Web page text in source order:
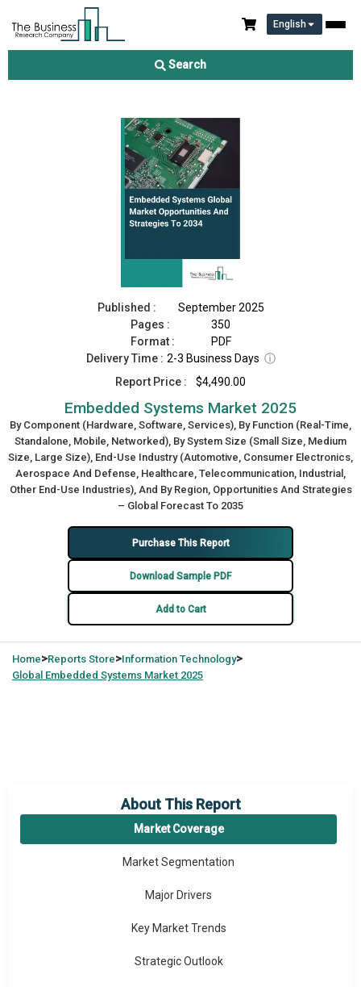
English
Search
Embedded Systems Market 2025
Published :
September 2025
Pages :
350
Format :
PDF
Delivery Time : 2-3 Business Days ⓘ
Report Price :
$4,490.00
Embedded Systems Market 2025
By Component (Hardware, Software, Services), By Function (Real-Time,
Standalone, Mobile, Networked), By System Size (Small Size, Medium
Size, Large Size), End-Use Industry (Automotive, Consumer Electronics,
Aerospace And Defense, Healthcare, Telecommunication, Industrial,
Other End-Use Industries), And By Region, Opportunities And Strategies
– Global Forecast To 2035
Purchase This Report
Download Sample PDF
Add to Cart
Home>Reports Store>Information Technology>
Global Embedded Systems Market 2025
About This Report
Market Coverage
Market Segmentation
Major Drivers
Key Market Trends
Strategic Outlook